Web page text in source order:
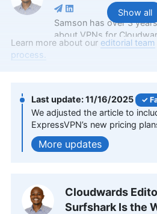
Show all
Samson has over 3
about VPNs for
education is a Bachelor
reviews. Apart from his
Samson is passionate
reading, table tennis and
spare time. He has also
like Financesonline.com
Aleksander
Editor)
Learn more about our editorial team
process.
11/16/2025
We adjusted the article to
ExpressVPN’s new pricing
updates
Cloudwards
Surfshark Is the